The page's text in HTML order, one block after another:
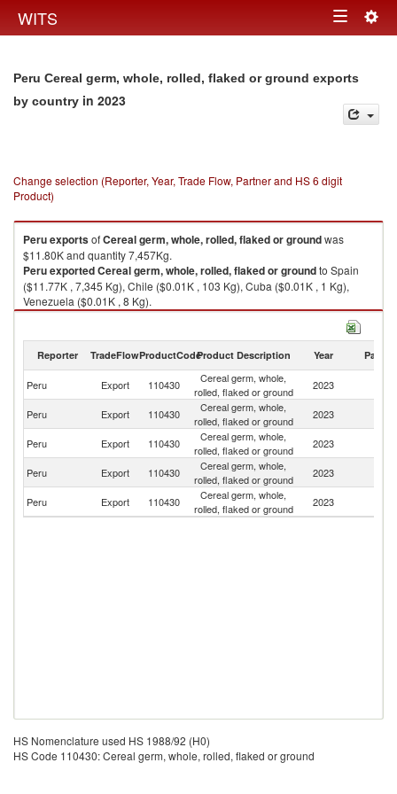
WITS Toggle
Peru Cereal germ, whole, rolled, flaked or ground exports
by country in 2023
Change selection (Reporter, Year, Trade Flow, Partner and HS 6 digit
Product)
PeruexportsofCereal germ, whole, rolled, flaked or groundwas
$11.80K and quantity 7,457Kg.
PeruexportedCereal germ, whole, rolled, flaked or groundto Spain
($11.77K , 7,345 Kg), Chile ($0.01K , 103 Kg), Cuba ($0.01K , 1 Kg),
Venezuela ($0.01K , 8 Kg).
Cereal germ, whole, rolled, flaked or ground imports by country in 2023
Reporter TradeFlowProductCodeProduct Description Year Partner
Peru Export 110430
Cereal germ, whole,
rolled, flaked or ground
2023
Peru Export 110430
Cereal germ, whole,
rolled, flaked or ground
2023
Peru Export 110430
Cereal germ, whole,
rolled, flaked or ground
2023
Peru Export 110430
Cereal germ, whole,
rolled, flaked or ground
2023
Peru Export 110430
Cereal germ, whole,
rolled, flaked or ground
2023
HS Nomenclature used HS 1988/92 (H0)
HS Code 110430: Cereal germ, whole, rolled, flaked or ground